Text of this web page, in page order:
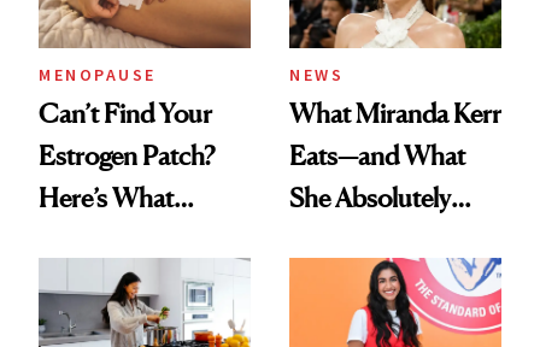
MENOPAUSE
Can’t Find Your
Estrogen Patch?
Here’s What
Experts Want You
to Know
NEWS
What Miranda Kerr
Eats—and What
She Absolutely